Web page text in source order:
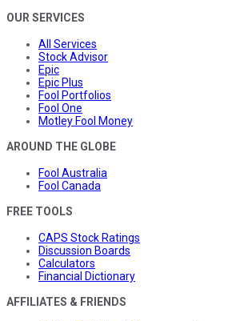
OUR SERVICES
All Services
Stock Advisor
Epic
Epic Plus
Fool Portfolios
Fool One
Motley Fool Money
AROUND THE GLOBE
Fool Australia
Fool Canada
FREE TOOLS
CAPS Stock Ratings
Discussion Boards
Calculators
Financial Dictionary
AFFILIATES & FRIENDS